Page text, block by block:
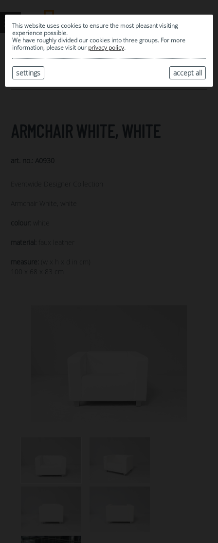
This website uses cookies to ensure the most pleasant visiting
experience possible.
We have roughly divided our cookies into three groups. For more
information, please visit our privacy policy.
accept all
settings
MY SELECTION
ARCHIVE
ARMCHAIR WHITE, WHITE
art. no.: A0930
Eventwide Designer Collection
Armchair White, white
colour: white
material: faux leather
measure:
(w x h x d in cm)